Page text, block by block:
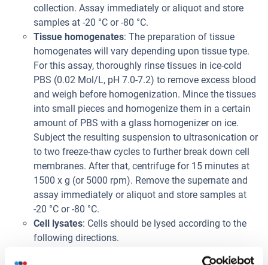
collection. Assay immediately or aliquot and store
samples at -20 °C or -80 °C.
Tissue homogenates: The preparation of tissue
homogenates will vary depending upon tissue type.
For this assay, thoroughly rinse tissues in ice-cold
PBS (0.02 Mol/L, pH 7.0-7.2) to remove excess blood
and weigh before homogenization. Mince the tissues
into small pieces and homogenize them in a certain
amount of PBS with a glass homogenizer on ice.
Subject the resulting suspension to ultrasonication or
to two freeze-thaw cycles to further break down cell
membranes. After that, centrifuge for 15 minutes at
1500 x g (or 5000 rpm). Remove the supernate and
assay immediately or aliquot and store samples at
-20 °C or -80 °C.
Cell lysates: Cells should be lysed according to the
following directions.